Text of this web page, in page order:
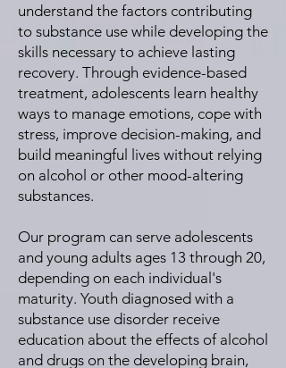
understand the factors contributing
to substance use while developing the
skills necessary to achieve lasting
recovery. Through evidence-based
treatment, adolescents learn healthy
ways to manage emotions, cope with
stress, improve decision-making, and
build meaningful lives without relying
on alcohol or other mood-altering
substances.
Our program can serve adolescents
and young adults ages 13 through 20,
depending on each individual's
maturity. Youth diagnosed with a
substance use disorder receive
education about the effects of alcohol
and drugs on the developing brain,